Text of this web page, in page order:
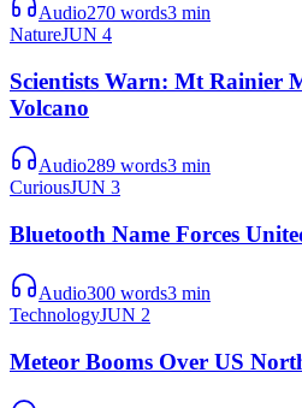
Audio270 words3 min
NatureJUN 4
Scientists Warn: Mt Rainier
Volcano
Audio289 words3 min
CuriousJUN 3
Bluetooth Name Forces
Audio300 words3 min
TechnologyJUN 2
Meteor Booms Over US